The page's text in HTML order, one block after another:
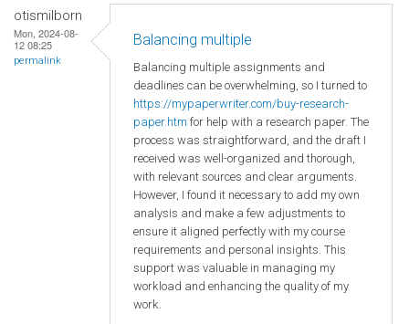
otismilborn
Mon, 2024-08-
12 08:25
permalink
Balancing multiple
Balancing multiple assignments and
deadlines can be overwhelming, so I turned to
https://mypaperwriter.com/buy-research-
paper.htm for help with a research paper. The
process was straightforward, and the draft I
received was well-organized and thorough,
with relevant sources and clear arguments.
However, I found it necessary to add my own
analysis and make a few adjustments to
ensure it aligned perfectly with my course
requirements and personal insights. This
support was valuable in managing my
workload and enhancing the quality of my
work.